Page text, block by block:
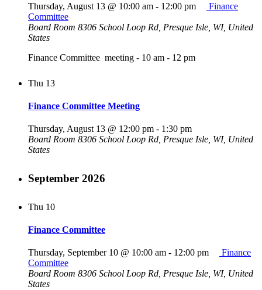
Thursday, August 13 @ 10:00 am - 12:00 pm
Finance
Committee
Board Room 8306 School Loop Rd, Presque Isle, WI, United
States
Finance Committee meeting - 10 am - 12 pm
Thu 13
Finance Committee Meeting
Thursday, August 13 @ 12:00 pm - 1:30 pm
Board Room 8306 School Loop Rd, Presque Isle, WI, United
States
September 2026
Thu 10
Finance Committee
Thursday, September 10 @ 10:00 am - 12:00 pm
Finance
Committee
Board Room 8306 School Loop Rd, Presque Isle, WI, United
States